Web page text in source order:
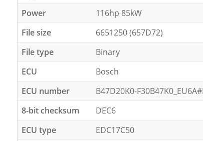
Power
116hp 85kW
File size
6651250 (657D72)
File type
Binary
ECU
Bosch
ECU number
B47D20K0-
8-bit checksum
DEC6
ECU type
EDC17C50